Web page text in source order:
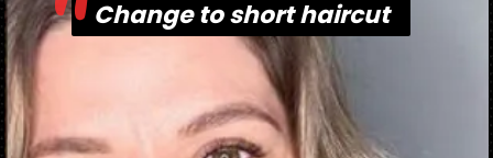
Change to short haircut
Change to short haircut